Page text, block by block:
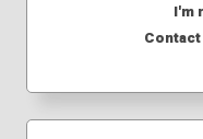
I'm